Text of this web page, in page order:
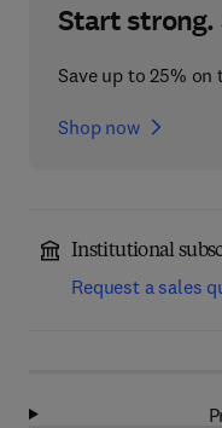
Start strong.
Save up to 25%
Shop now
Institutional
Request a sales